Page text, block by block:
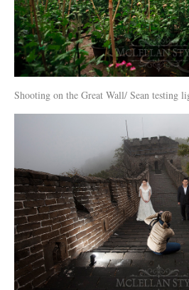
Shooting on the Great Wall/ Sean testing